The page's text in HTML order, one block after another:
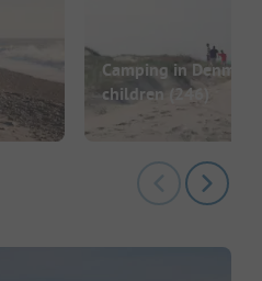
Camping in
children (246)